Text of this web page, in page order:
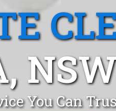
You Can